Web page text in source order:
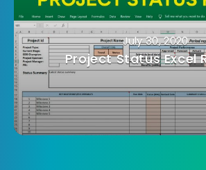
July 30, 2020
Project Status Excel